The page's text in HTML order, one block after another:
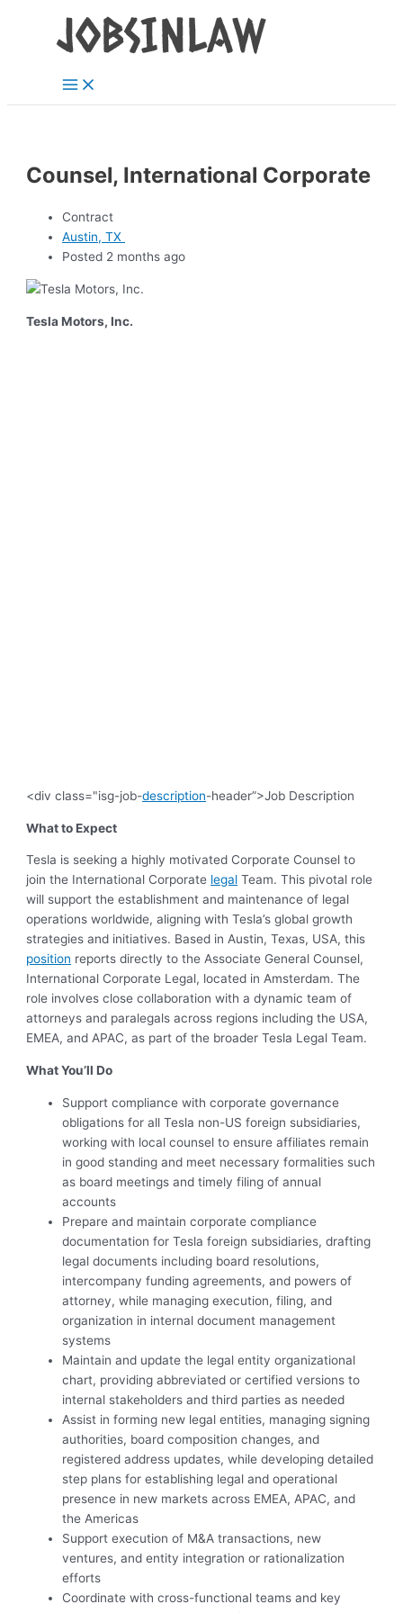
Menu
Counsel, International Corporate
Contract
Austin, TX
Posted 2 months ago
Tesla Motors, Inc.
<div class="isg-job-description-header”>Job Description
What to Expect
Tesla is seeking a highly motivated Corporate Counsel to
join the International Corporate legal Team. This pivotal role
will support the establishment and maintenance of legal
operations worldwide, aligning with Tesla’s global growth
strategies and initiatives. Based in Austin, Texas, USA, this
position reports directly to the Associate General Counsel,
International Corporate Legal, located in Amsterdam. The
role involves close collaboration with a dynamic team of
attorneys and paralegals across regions including the USA,
EMEA, and APAC, as part of the broader Tesla Legal Team.
What You’ll Do
Support compliance with corporate governance
obligations for all Tesla non-US foreign subsidiaries,
working with local counsel to ensure affiliates remain
in good standing and meet necessary formalities such
as board meetings and timely filing of annual
accounts
Prepare and maintain corporate compliance
documentation for Tesla foreign subsidiaries, drafting
legal documents including board resolutions,
intercompany funding agreements, and powers of
attorney, while managing execution, filing, and
organization in internal document management
systems
Maintain and update the legal entity organizational
chart, providing abbreviated or certified versions to
internal stakeholders and third parties as needed
Assist in forming new legal entities, managing signing
authorities, board composition changes, and
registered address updates, while developing detailed
step plans for establishing legal and operational
presence in new markets across EMEA, APAC, and
the Americas
Support execution of M&A transactions, new
ventures, and entity integration or rationalization
efforts
Coordinate with cross-functional teams and key